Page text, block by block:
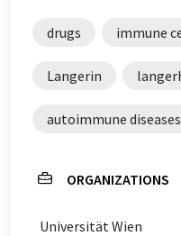
drugs immune
Langerin
autoimmune diseases
ORGANIZATIONS
Universität Wien